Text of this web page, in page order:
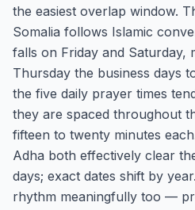
the easiest overlap window.
Somalia follows Islamic
falls on Friday and Saturday,
Thursday the business days
the five daily prayer times
they are spaced throughout
fifteen to twenty minutes
Adha both effectively clear
days; exact dates shift by
rhythm meaningfully too —